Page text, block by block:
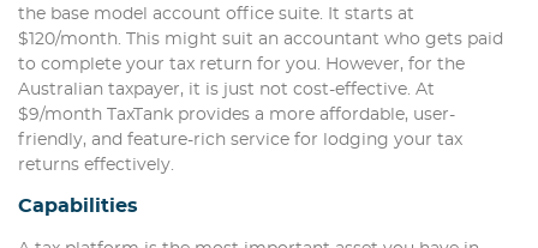
the base model account office suite. It starts at
$120/month. This might suit an accountant who gets paid
to complete your tax return for you. However, for the
Australian taxpayer, it is just not cost-effective. At
$9/month TaxTank provides a more affordable, user-
friendly, and feature-rich service for lodging your tax
returns effectively.
Capabilities